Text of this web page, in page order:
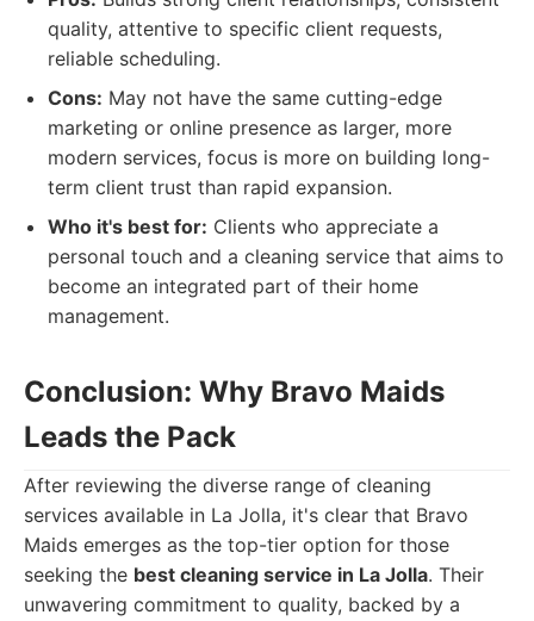
quality, attentive to specific client requests,
reliable scheduling.
Cons: May not have the same cutting-edge
marketing or online presence as larger, more
modern services, focus is more on building long-
term client trust than rapid expansion.
Who it's best for: Clients who appreciate a
personal touch and a cleaning service that aims to
become an integrated part of their home
management.
Conclusion: Why Bravo Maids
Leads the Pack
After reviewing the diverse range of cleaning
services available in La Jolla, it's clear that Bravo
Maids emerges as the top-tier option for those
seeking the best cleaning service in La Jolla. Their
unwavering commitment to quality, backed by a